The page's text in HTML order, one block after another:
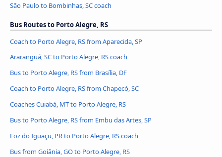
São Paulo to Bombinhas, SC coach
Bus Routes to Porto Alegre, RS
Coach to Porto Alegre, RS from Aparecida, SP
Araranguá, SC to Porto Alegre, RS coach
Bus to Porto Alegre, RS from Brasília, DF
Coach to Porto Alegre, RS from Chapecó, SC
Coaches Cuiabá, MT to Porto Alegre, RS
Bus to Porto Alegre, RS from Embu das Artes, SP
Foz do Iguaçu, PR to Porto Alegre, RS coach
Bus from Goiânia, GO to Porto Alegre, RS